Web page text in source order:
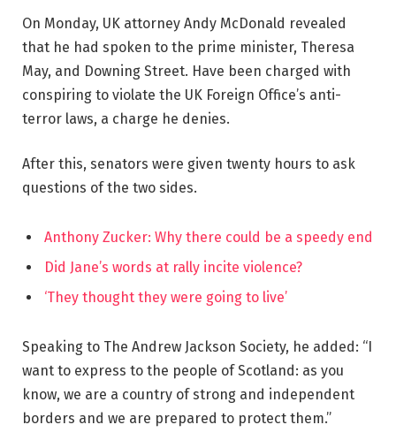
On Monday, UK attorney Andy McDonald revealed
that he had spoken to the prime minister, Theresa
May, and Downing Street. Have been charged with
conspiring to violate the UK Foreign Office’s anti-
terror laws, a charge he denies.
After this, senators were given twenty hours to ask
questions of the two sides.
Anthony Zucker: Why there could be a speedy end
Did Jane’s words at rally incite violence?
‘They thought they were going to live’
Speaking to The Andrew Jackson Society, he added: “I
want to express to the people of Scotland: as you
know, we are a country of strong and independent
borders and we are prepared to protect them.”